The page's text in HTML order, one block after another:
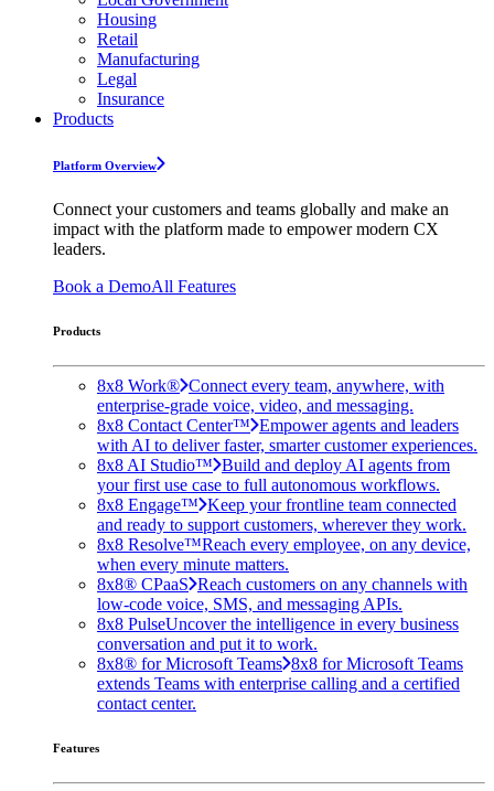
Housing
Retail
Manufacturing
Legal
Insurance
Products
Platform Overview
Connect your customers and teams globally and make an
impact with the platform made to empower modern CX
leaders.
Book a DemoAll Features
Products
8x8 Work® Connect every team, anywhere, with
enterprise-grade voice, video, and messaging.
8x8 Contact Center™ Empower agents and leaders
with AI to deliver faster, smarter customer experiences.
8x8 AI Studio™ Build and deploy AI agents from
your first use case to full autonomous workflows.
8x8 Engage™ Keep your frontline team connected
and ready to support customers, wherever they work.
8x8 Resolve™Reach every employee, on any device,
when every minute matters.
8x8® CPaaS Reach customers on any channels with
low-code voice, SMS, and messaging APIs.
8x8 PulseUncover the intelligence in every business
conversation and put it to work.
8x8® for Microsoft Teams 8x8 for Microsoft Teams
extends Teams with enterprise calling and a certified
contact center.
Features